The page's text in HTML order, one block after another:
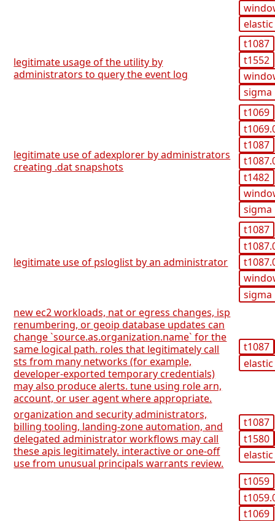
elastic
legitimate usage of the utility by
administrators to query the event log
t1087
t1552
sigma
legitimate use of adexplorer by administrators
creating .dat snapshots
t1069
t1087
t1482
sigma
legitimate use of psloglist by an administrator
t1087
sigma
new ec2 workloads, nat or egress changes, isp
renumbering, or geoip database updates can
change `source.as.organization.name` for the
same logical path. roles that legitimately call
sts from many networks (for example,
developer-exported temporary credentials)
may also produce alerts. tune using role arn,
account, or user agent where appropriate.
t1087
elastic
organization and security administrators,
billing tooling, landing-zone automation, and
delegated administrator workflows may call
these apis legitimately. interactive or one-off
use from unusual principals warrants review.
t1087
t1580
elastic
t1059
t1069